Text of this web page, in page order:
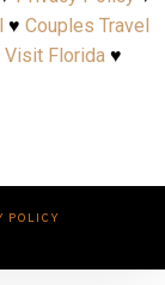
♥ Couples Travel
Visit Florida♥
POLICY